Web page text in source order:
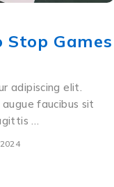
Games
adipiscing elit.
faucibus sit
…